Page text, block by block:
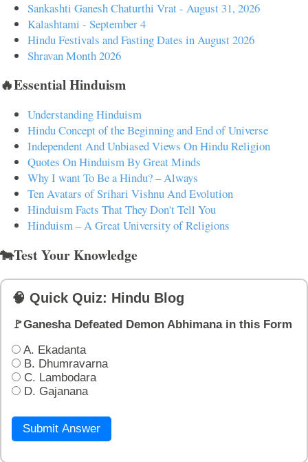
Sankashti Ganesh Chaturthi Vrat - August 31, 2026
Kalashtami - September 4
Hindu Festivals and Fasting Dates in August 2026
Shravan Month 2026
🔥Essential Hinduism
Understanding Hinduism
Hindu Concept of the Beginning and End of Universe
Independent And Unbiased Views On Hindu Religion
Quotes On Hinduism By Great Minds
Why I want To Be a Hindu? – Always
Ten Avatars of Srihari Vishnu And Evolution
Hinduism Facts That They Don't Tell You
Hinduism – A Great University of Religions
🐄Test Your Knowledge
🧠 Quick Quiz: Hindu Blog
🚩Ganesha Defeated Demon Abhimana in this Form
A. Ekadanta
B. Dhumravarna
C. Lambodara
D. Gajanana
Submit Answer